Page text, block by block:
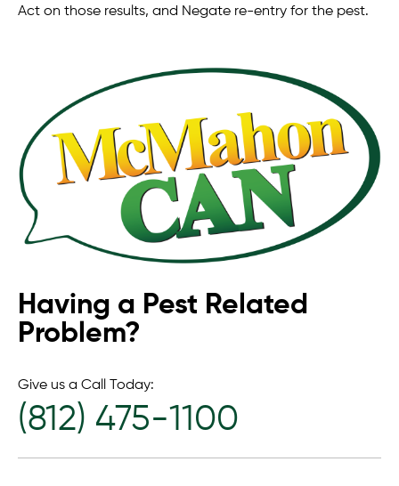
Having a Pest Related
Problem?
Give us a Call Today:
(812) 475-1100
Act on those results, and Negate re-entry for the pest.